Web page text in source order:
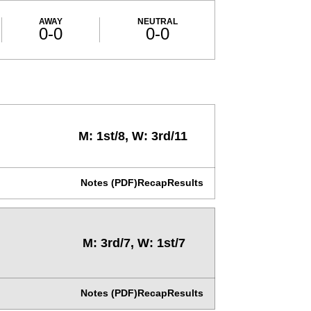
AWAY
0-0
NEUTRAL
0-0
M: 1st/8, W: 3rd/11
Notes (PDF)RecapResults
M: 3rd/7, W: 1st/7
Notes (PDF)RecapResults